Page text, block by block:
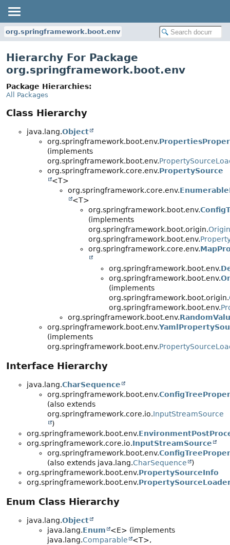
org.springframework.boot.env
Hierarchy For Package
org.springframework.boot.env
Package Hierarchies:
All Packages
Class Hierarchy
java.lang.Object
org.springframework.boot.env.
(implements
org.springframework.boot.env.
org.springframework.core.env.PropertySource
<T>
org.springframework.core.env.
<T>
org.springframework.boot.env.
(implements
org.springframework.boot.origin.
org.springframework.boot.env.
org.springframework.core.env.
org.springframework.boot.env.
org.springframework.boot.env.
(implements
org.springframework.boot.origin.
org.springframework.boot.env.
org.springframework.boot.env.
org.springframework.boot.env.
(implements
org.springframework.boot.env.
Interface Hierarchy
java.lang.CharSequence
org.springframework.boot.env.
(also extends
org.springframework.core.io.InputStreamSource
)
org.springframework.boot.env.
org.springframework.core.io.InputStreamSource
org.springframework.boot.env.
(also extends java.lang.CharSequence
)
org.springframework.boot.env.PropertySourceInfo
org.springframework.boot.env.
Enum Class Hierarchy
java.lang.Object
java.lang.Enum
<E> (implements
java.lang.Comparable
<T>,